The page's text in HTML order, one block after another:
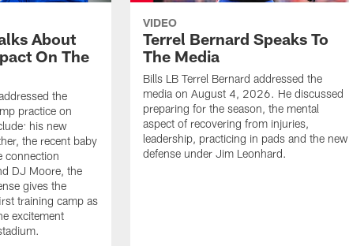
About
On The
the
practice on
his new
the recent baby
connection
DJ Moore, the
gives the
training camp as
excitement
VIDEO
Terrel Bernard Speaks To
The Media
Bills LB Terrel Bernard addressed the
media on August 4, 2026. He discussed
preparing for the season, the mental
aspect of recovering from injuries,
leadership, practicing in pads and the new
defense under Jim Leonhard.